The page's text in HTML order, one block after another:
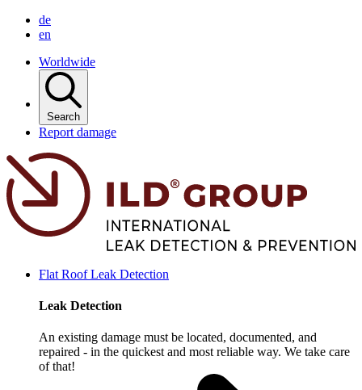
de
en
Worldwide
Search
Report damage
Flat Roof Leak Detection
Leak Detection
An existing damage must be located, documented, and
repaired - in the quickest and most reliable way. We take care
of that!